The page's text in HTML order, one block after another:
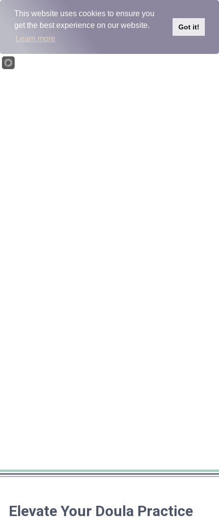
Please
note:
website
includes
accessibility
system.
Skip to content
Elevate Your Doula Practice
This website uses cookies to ensure you
get the best experience on our website.
Learn more
Got it!